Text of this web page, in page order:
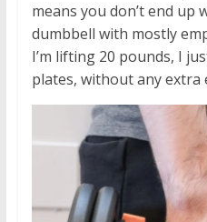
means you don’t end up
dumbbell with mostly
I’m lifting 20 pounds, I
plates, without any extra